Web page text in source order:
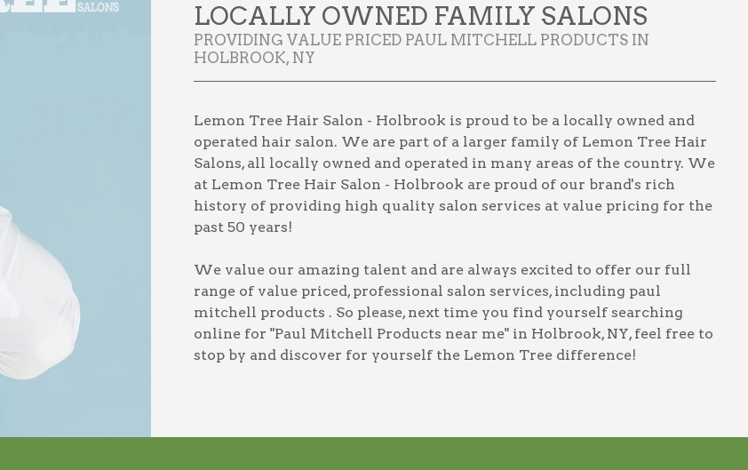
LOCALLY OWNED FAMILY SALONS
PROVIDING VALUE PRICED PAUL MITCHELL PRODUCTS IN
HOLBROOK, NY
Lemon Tree Hair Salon - Holbrook is proud to be a locally owned and
operated hair salon. We are part of a larger family of Lemon Tree Hair
Salons, all locally owned and operated in many areas of the country. We
at Lemon Tree Hair Salon - Holbrook are proud of our brand's rich
history of providing high quality salon services at value pricing for the
past 50 years!
We value our amazing talent and are always excited to offer our full
range of value priced, professional salon services, including paul
mitchell products . So please, next time you find yourself searching
online for "Paul Mitchell Products near me" in Holbrook, NY, feel free to
stop by and discover for yourself the Lemon Tree difference!